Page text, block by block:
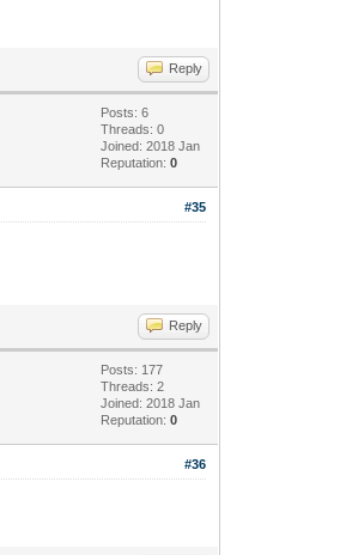
Reply
Posts: 6
Threads: 0
Joined: 2018 Jan
Reputation:0
#35
Reply
Posts: 177
Threads: 2
Joined: 2018 Jan
Reputation:0
#36